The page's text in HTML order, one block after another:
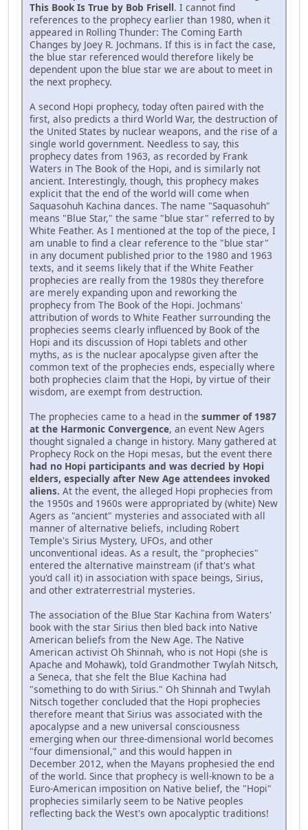
This Book Is True by Bob Frisell. I cannot find
references to the prophecy earlier than 1980, when it
appeared in Rolling Thunder: The Coming Earth
Changes by Joey R. Jochmans. If this is in fact the case,
the blue star referenced would therefore likely be
dependent upon the blue star we are about to meet in
the next prophecy.
A second Hopi prophecy, today often paired with the
first, also predicts a third World War, the destruction of
the United States by nuclear weapons, and the rise of a
single world government. Needless to say, this
prophecy dates from 1963, as recorded by Frank
Waters in The Book of the Hopi, and is similarly not
ancient. Interestingly, though, this prophecy makes
explicit that the end of the world will come when
Saquasohuh Kachina dances. The name "Saquasohuh"
means "Blue Star," the same "blue star" referred to by
White Feather. As I mentioned at the top of the piece, I
am unable to find a clear reference to the "blue star"
in any document published prior to the 1980 and 1963
texts, and it seems likely that if the White Feather
prophecies are really from the 1980s they therefore
are merely expanding upon and reworking the
prophecy from The Book of the Hopi. Jochmans'
attribution of words to White Feather surrounding the
prophecies seems clearly influenced by Book of the
Hopi and its discussion of Hopi tablets and other
myths, as is the nuclear apocalypse given after the
common text of the prophecies ends, especially where
both prophecies claim that the Hopi, by virtue of their
wisdom, are exempt from destruction.
The prophecies came to a head in the summer of 1987
at the Harmonic Convergence, an event New Agers
thought signaled a change in history. Many gathered at
Prophecy Rock on the Hopi mesas, but the event there
had no Hopi participants and was decried by Hopi
elders, especially after New Age attendees invoked
aliens. At the event, the alleged Hopi prophecies from
the 1950s and 1960s were appropriated by (white) New
Agers as "ancient" mysteries and associated with all
manner of alternative beliefs, including Robert
Temple's Sirius Mystery, UFOs, and other
unconventional ideas. As a result, the "prophecies"
entered the alternative mainstream (if that's what
you'd call it) in association with space beings, Sirius,
and other extraterrestrial mysteries.
The association of the Blue Star Kachina from Waters'
book with the star Sirius then bled back into Native
American beliefs from the New Age. The Native
American activist Oh Shinnah, who is not Hopi (she is
Apache and Mohawk), told Grandmother Twylah Nitsch,
a Seneca, that she felt the Blue Kachina had
"something to do with Sirius." Oh Shinnah and Twylah
Nitsch together concluded that the Hopi prophecies
therefore meant that Sirius was associated with the
apocalypse and a new universal consciousness
emerging when our three-dimensional world becomes
"four dimensional," and this would happen in
December 2012, when the Mayans prophesied the end
of the world. Since that prophecy is well-known to be a
Euro-American imposition on Native belief, the "Hopi"
prophecies similarly seem to be Native peoples
reflecting back the West's own apocalyptic traditions!